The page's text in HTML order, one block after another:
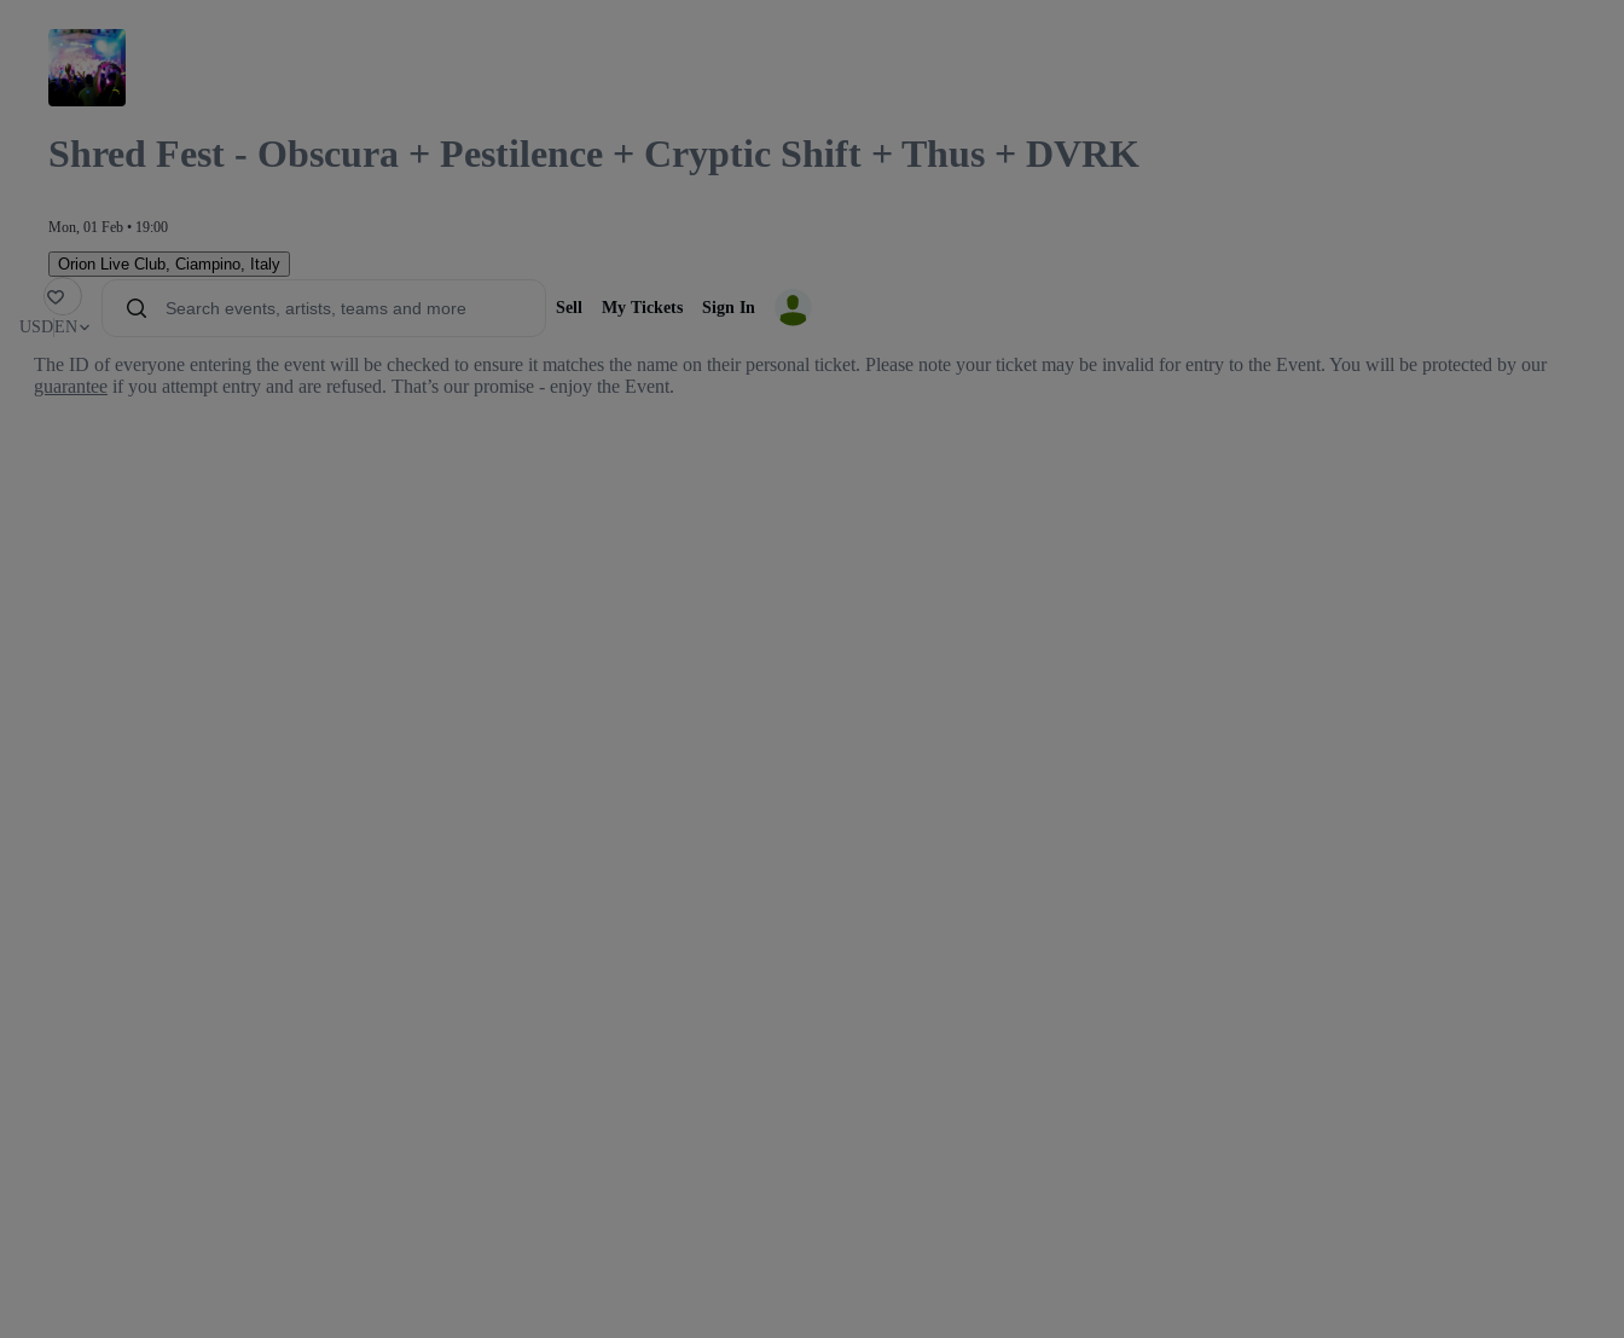
Shred Fest - Obscura + Pestilence + Cryptic Shift + Thus + DVRK
Mon, 01 Feb • 19:00
Orion Live Club Ciampino, Italy
USD EN
Sell My Tickets Sign In
The ID of everyone entering the event will be checked to ensure it matches the name on their personal ticket. Please note your ticket may be invalid for entry to the Event. You will be protected by our
guarantee if you attempt entry and are refused. That’s our promise - enjoy the Event.